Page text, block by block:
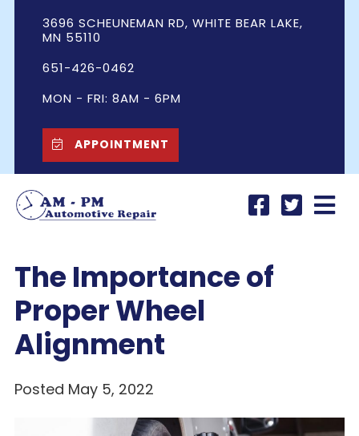
3696 SCHEUNEMAN RD, WHITE BEAR LAKE,
MN 55110
651-426-0462
MON - FRI: 8AM - 6PM
APPOINTMENT
The Importance of
Proper Wheel
Alignment
Posted May 5, 2022